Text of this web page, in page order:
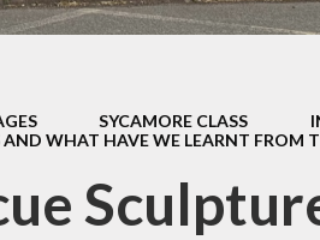
Opening
Parent
SYCAMORE CLASS
WHAT HAVE WE LEARNT FROM